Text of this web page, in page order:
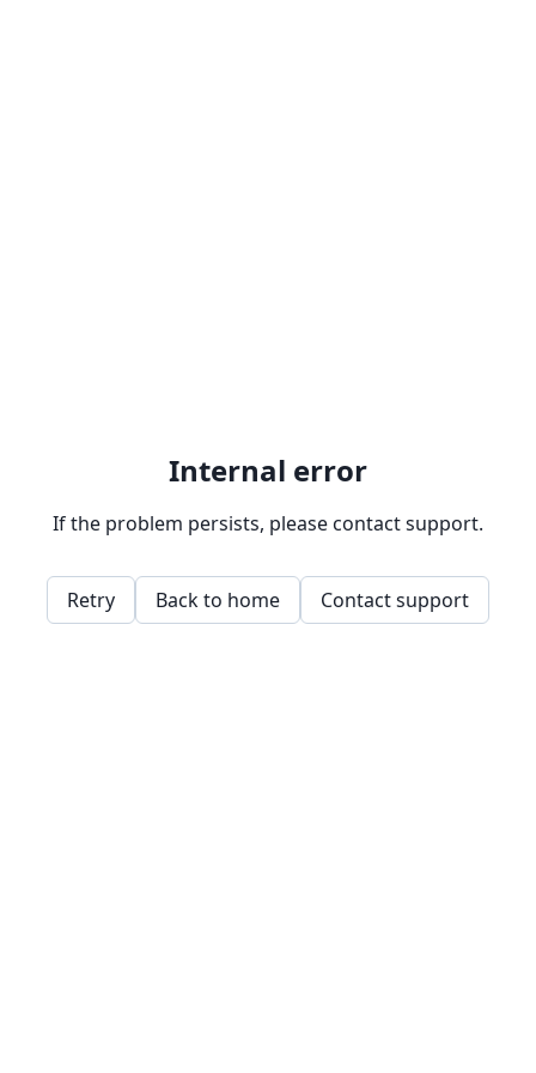
Internal error
If the problem persists, please contact support.
Retry Back to home Contact support